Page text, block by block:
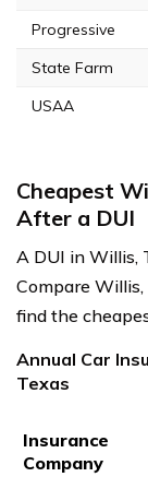
Progressive
State Farm
USAA
Cheapest
After a DUI
A DUI in Willis,
Compare
find the
Annual Car
Texas
Insurance
Company